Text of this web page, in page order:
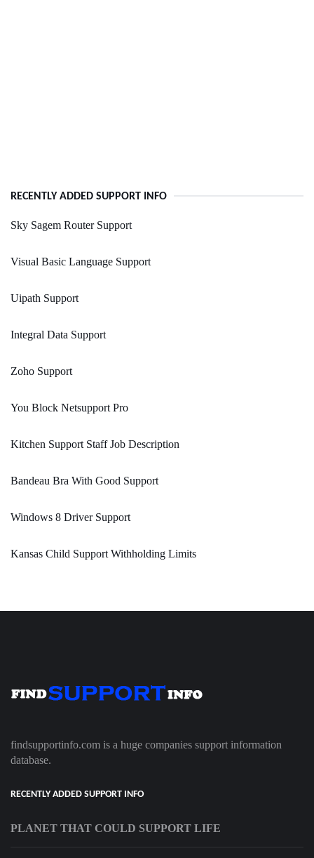
RECENTLY ADDED SUPPORT INFO
Sky Sagem Router Support
Visual Basic Language Support
Uipath Support
Integral Data Support
Zoho Support
You Block Netsupport Pro
Kitchen Support Staff Job Description
Bandeau Bra With Good Support
Windows 8 Driver Support
Kansas Child Support Withholding Limits
findsupportinfo.com is a huge companies support information
database.
RECENTLY ADDED SUPPORT INFO
PLANET THAT COULD SUPPORT LIFE